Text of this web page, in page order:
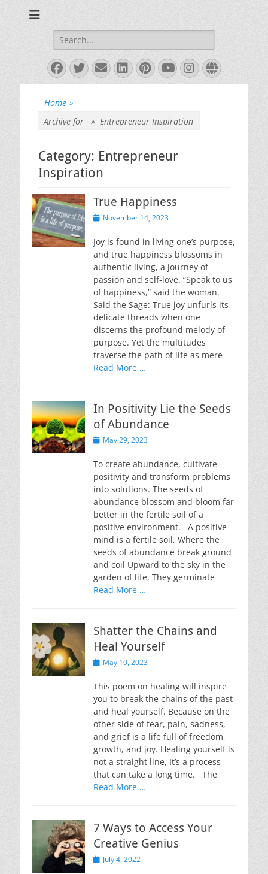
Shah, Bestselling
Author
Search
for:
Facebook
Twitter
EmailLinkedIn
Pinterest
YouTube
Instagram
Website
Home »
Archive for » Entrepreneur Inspiration
Category: Entrepreneur
Inspiration
True Happiness
PostedNovember 14, 2023
Joy is found in living one’s purpose,
and true happiness blossoms in
authentic living, a journey of
passion and self-love. “Speak to us
of happiness,” said the woman.
Said the Sage: True joy unfurls its
delicate threads when one
discerns the profound melody of
purpose. Yet the multitudes
traverse the path of life as mere
Read More …
In Positivity Lie the Seeds
of Abundance
PostedMay 29, 2023
To create abundance, cultivate
positivity and transform problems
into solutions. The seeds of
abundance blossom and bloom far
better in the fertile soil of a
positive environment. A positive
mind is a fertile soil, Where the
seeds of abundance break ground
and coil Upward to the sky in the
garden of life, They germinate
Read More …
Shatter the Chains and
Heal Yourself
PostedMay 10, 2023
This poem on healing will inspire
you to break the chains of the past
and heal yourself. Because on the
other side of fear, pain, sadness,
and grief is a life full of freedom,
growth, and joy. Healing yourself is
not a straight line, It’s a process
that can take a long time. The
Read More …
7 Ways to Access Your
Creative Genius
PostedJuly 4, 2022